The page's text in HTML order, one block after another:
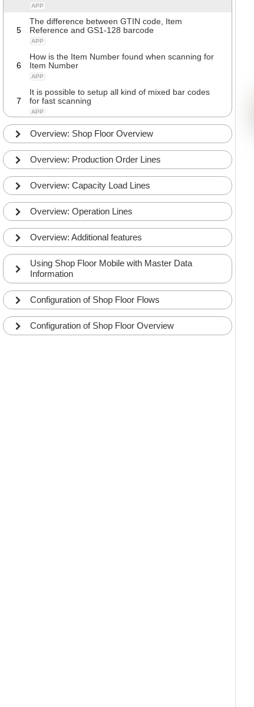
APP
5
The difference between GTIN code, Item
Reference and GS1-128 barcode
APP
6
How is the Item Number found when scanning for
Item Number
APP
7
It is possible to setup all kind of mixed bar codes
for fast scanning
APP
Overview: Shop Floor Overview
Overview: Production Order Lines
Overview: Capacity Load Lines
Overview: Operation Lines
Overview: Additional features
Using Shop Floor Mobile with Master Data
Information
Configuration of Shop Floor Flows
Configuration of Shop Floor Overview